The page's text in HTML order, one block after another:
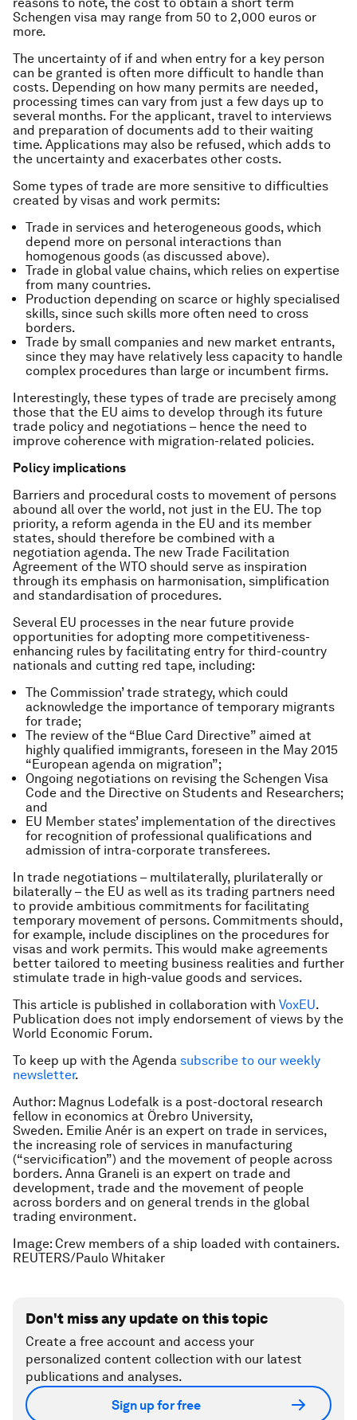
Schengen visa may range from 50 to 2,000 euros or
more.
The uncertainty of if and when entry for a key person
can be granted is often more difficult to handle than
costs. Depending on how many permits are needed,
processing times can vary from just a few days up to
several months. For the applicant, travel to interviews
and preparation of documents add to their waiting
time. Applications may also be refused, which adds to
the uncertainty and exacerbates other costs.
Some types of trade are more sensitive to difficulties
created by visas and work permits:
Trade in services and heterogeneous goods, which
depend more on personal interactions than
homogenous goods (as discussed above).
Trade in global value chains, which relies on expertise
from many countries.
Production depending on scarce or highly specialised
skills, since such skills more often need to cross
borders.
Trade by small companies and new market entrants,
since they may have relatively less capacity to handle
complex procedures than large or incumbent firms.
Interestingly, these types of trade are precisely among
those that the EU aims to develop through its future
trade policy and negotiations – hence the need to
improve coherence with migration-related policies.
Policy implications
Barriers and procedural costs to movement of persons
abound all over the world, not just in the EU. The top
priority, a reform agenda in the EU and its member
states, should therefore be combined with a
negotiation agenda. The new Trade Facilitation
Agreement of the WTO should serve as inspiration
through its emphasis on harmonisation, simplification
and standardisation of procedures.
Several EU processes in the near future provide
opportunities for adopting more competitiveness-
enhancing rules by facilitating entry for third-country
nationals and cutting red tape, including:
The Commission’ trade strategy, which could
acknowledge the importance of temporary migrants
for trade;
The review of the “Blue Card Directive” aimed at
highly qualified immigrants, foreseen in the May 2015
“European agenda on migration”;
Ongoing negotiations on revising the Schengen Visa
Code and the Directive on Students and Researchers;
and
EU Member states’ implementation of the directives
for recognition of professional qualifications and
admission of intra-corporate transferees.
In trade negotiations – multilaterally, plurilaterally or
bilaterally – the EU as well as its trading partners need
to provide ambitious commitments for facilitating
temporary movement of persons. Commitments should,
for example, include disciplines on the procedures for
visas and work permits. This would make agreements
better tailored to meeting business realities and further
stimulate trade in high-value goods and services.
This article is published in collaboration with VoxEU.
Publication does not imply endorsement of views by the
World Economic Forum.
To keep up with the Agenda subscribe to our weekly
newsletter.
Author: Magnus Lodefalk is a post-doctoral research
fellow in economics at Örebro University,
Sweden. Emilie Anér is an expert on trade in services,
the increasing role of services in manufacturing
(“servicification”) and the movement of people across
borders. Anna Graneli is an expert on trade and
development, trade and the movement of people
across borders and on general trends in the global
trading environment.
Image: Crew members of a ship loaded with containers.
REUTERS/Paulo Whitaker
Don't miss any update on this topic
Create a free account and access your
personalized content collection with our latest
publications and analyses.
Sign up for free